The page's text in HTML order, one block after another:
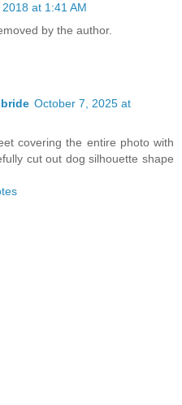
at 1:41 AM
by the author.
October 7, 2025 at
covering the entire photo with
cut out dog silhouette shape